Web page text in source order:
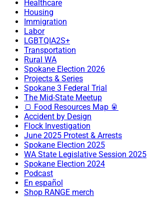
Healthcare
Housing
Immigration
Labor
LGBTQIA2S+
Transportation
Rural WA
Spokane Election 2026
Projects & Series
Spokane 3 Federal Trial
The Mid-State Meetup
🍞 Food Resources Map 🥫
Accident by Design
Flock Investigation
June 2025 Protest & Arrests
Spokane Election 2025
WA State Legislative Session 2025
Spokane Election 2024
Podcast
En español
Shop RANGE merch